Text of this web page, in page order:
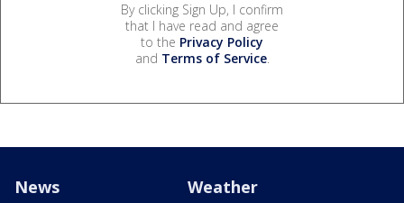
By clicking Sign Up, I confirm
that I have read and agree
to the Privacy Policy
and Terms of Service.
News Weather